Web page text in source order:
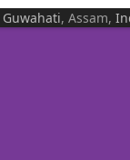
Guwahati, Assam,